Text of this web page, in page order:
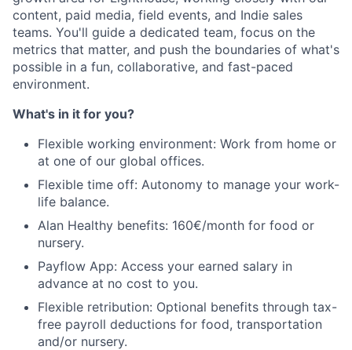
Portfolio
Team
Ideas & Insights
News
content, paid media, field events, and Indie sales
teams. You'll guide a dedicated team, focus on the
metrics that matter, and push the boundaries of what's
possible in a fun, collaborative, and fast-paced
environment.
What's in it for you?
Flexible working environment: Work from home or
at one of our global offices.
Flexible time off: Autonomy to manage your work-
life balance.
Alan Healthy benefits: 160€/month for food or
nursery.
Payflow App: Access your earned salary in
advance at no cost to you.
Flexible retribution: Optional benefits through tax-
free payroll deductions for food, transportation
and/or nursery.